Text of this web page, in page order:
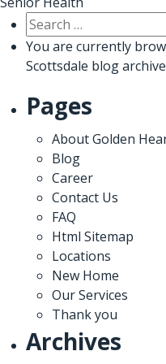
Search
for:
You are currently
Scottsdale blog
Pages
About Golden
Blog
Career
Contact Us
FAQ
Html Sitemap
Locations
New Home
Our Services
Thank you
Archives